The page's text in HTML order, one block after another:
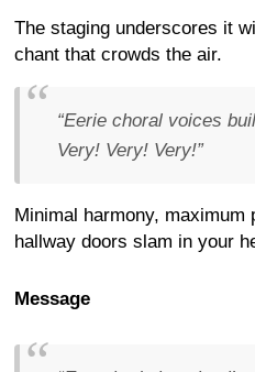
The staging underscores it
chant that crowds the air.
“Eerie choral voices
Very! Very! Very!”
Minimal harmony, maximum
hallway doors slam in your
Message